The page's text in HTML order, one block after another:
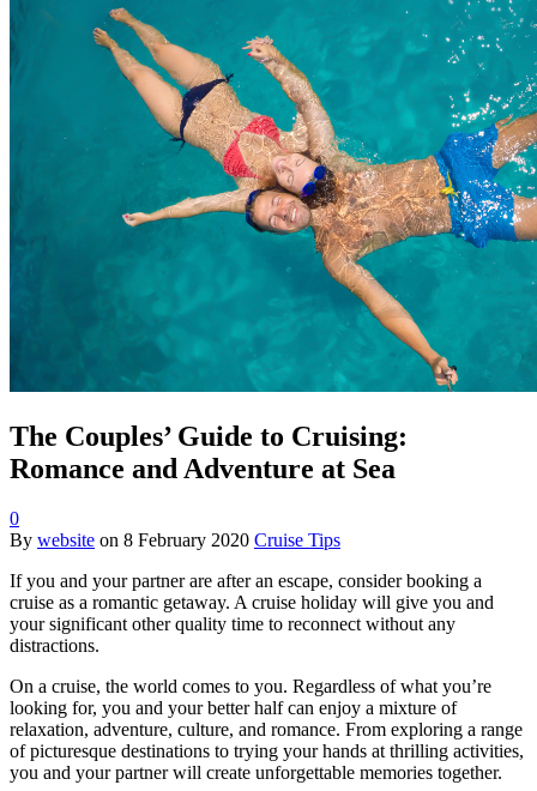
The Couples’ Guide to Cruising:
Romance and Adventure at Sea
0
By website on 8 February 2020 Cruise Tips
If you and your partner are after an escape, consider booking a
cruise as a romantic getaway. A cruise holiday will give you and
your significant other quality time to reconnect without any
distractions.
On a cruise, the world comes to you. Regardless of what you’re
looking for, you and your better half can enjoy a mixture of
relaxation, adventure, culture, and romance. From exploring a range
of picturesque destinations to trying your hands at thrilling activities,
you and your partner will create unforgettable memories together.